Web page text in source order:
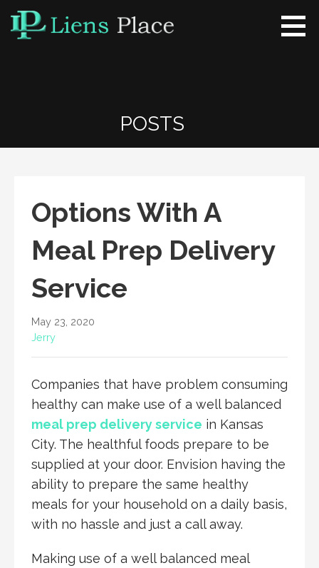
Skip
content
POSTS
Options With A
Meal Prep Delivery
Service
May 23, 2020
Jerry
Companies that have problem consuming
healthy can make use of a well balanced
meal prep delivery service in Kansas
City. The healthful foods prepare to be
supplied at your door. Envision having the
ability to prepare the same healthy
meals for your household on a daily basis,
with no hassle and just a call away.
Making use of a well balanced meal